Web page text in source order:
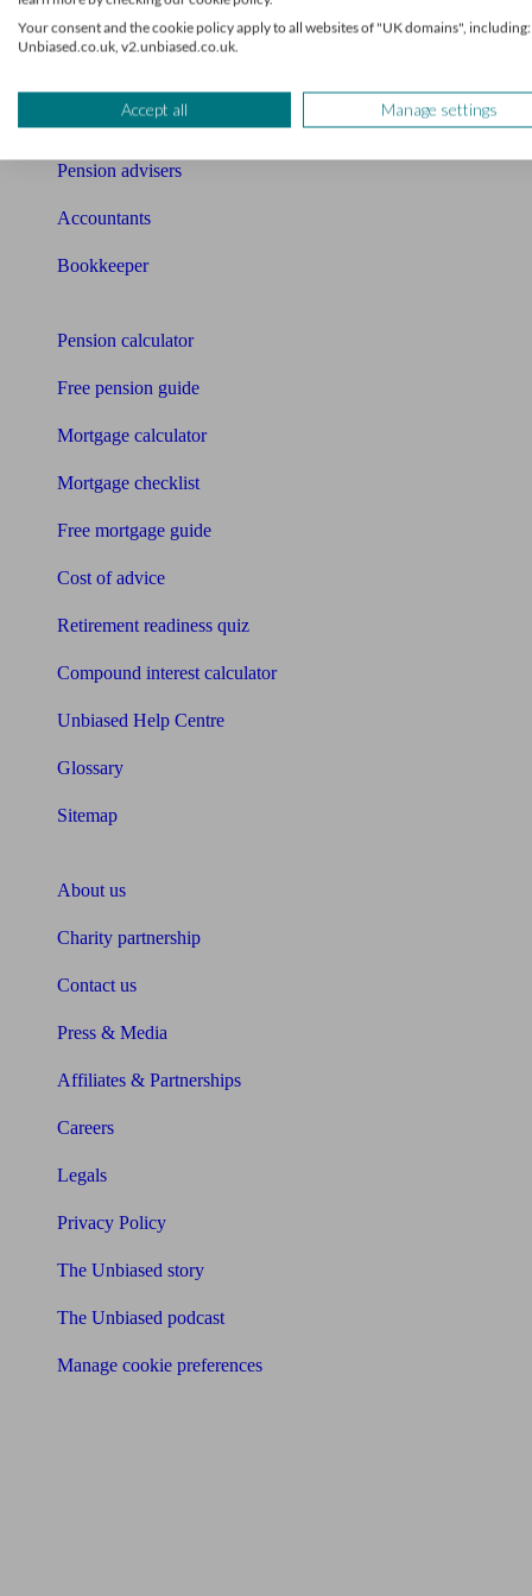
News
Mortgage advisers
Pension advisers
Accountants
Bookkeeper
Pension calculator
Free pension guide
Mortgage calculator
Mortgage checklist
Free mortgage guide
Cost of advice
Retirement readiness quiz
Compound interest calculator
Unbiased Help Centre
Glossary
Sitemap
About us
Charity partnership
Contact us
Press & Media
Affiliates & Partnerships
Careers
Legals
Privacy Policy
The Unbiased story
The Unbiased podcast
Manage cookie preferences
Your consent and the cookie policy apply to all websites of "UK domains", including:
Unbiased.co.uk, v2.unbiased.co.uk.
Accept all Manage settings